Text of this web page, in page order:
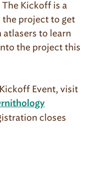
Kickoff is a
the project to get
atlasers to learn
the project this
Event, visit
closes